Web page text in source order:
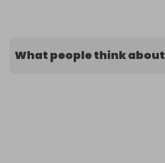
What people think